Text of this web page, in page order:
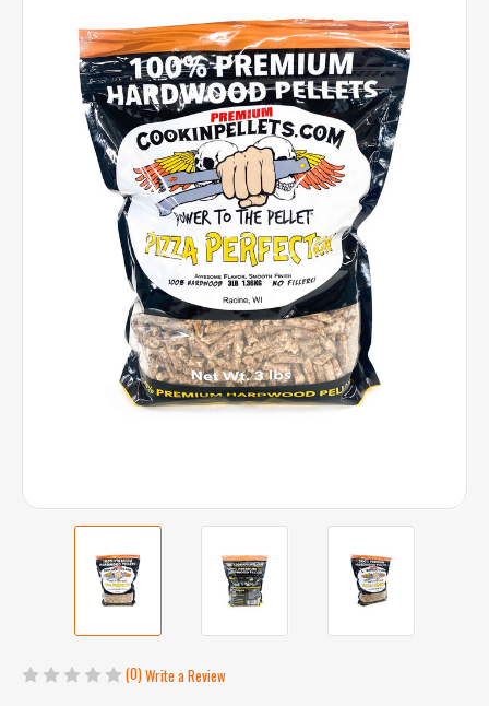
(0)Write a Review